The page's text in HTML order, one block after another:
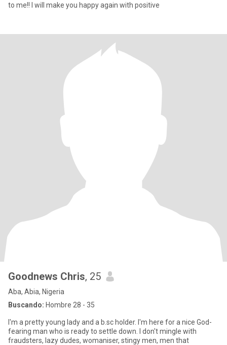
to me!! I will make you happy again with positive
Goodnews Chris, 25
Aba, Abia, Nigeria
Buscando: Hombre 28 - 35
I'm a pretty young lady and a b.sc holder. I'm here for a nice God-
fearing man who is ready to settle down. I don't mingle with
fraudsters, lazy dudes, womaniser, stingy men, men that